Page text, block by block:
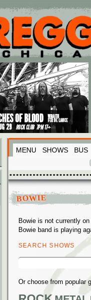
MENU SHOWS BUS
BOWIE
Bowie is not currently
Bowie band is playing
SEARCH SHOWS
Search
Or choose from popular